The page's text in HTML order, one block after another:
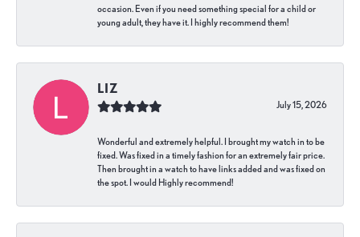
occasion. Even if you need something special for a child or
young adult, they have it. I highly recommend them!
LIZ
July 15, 2026
Wonderful and extremely helpful. I brought my watch in to be
fixed. Was fixed in a timely fashion for an extremely fair price.
Then brought in a watch to have links added and was fixed on
the spot. I would Highly recommend!